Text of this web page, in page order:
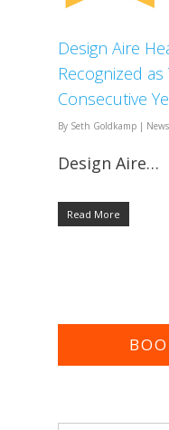
​Design Aire
Recognized
Consecutive
By Seth Goldkamp | News
Design Aire…
Read More